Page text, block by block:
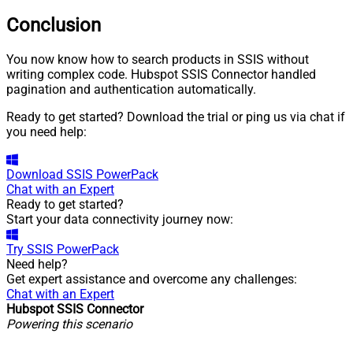
Conclusion
You now know how to search products in SSIS without
writing complex code. Hubspot SSIS Connector handled
pagination and authentication automatically.
Ready to get started? Download the trial or ping us via chat if
you need help:
Download SSIS PowerPack
Chat with an Expert
Ready to get started?
Start your data connectivity journey now:
Try SSIS PowerPack
Need help?
Get expert assistance and overcome any challenges:
Chat with an Expert
Hubspot SSIS Connector
Powering this scenario